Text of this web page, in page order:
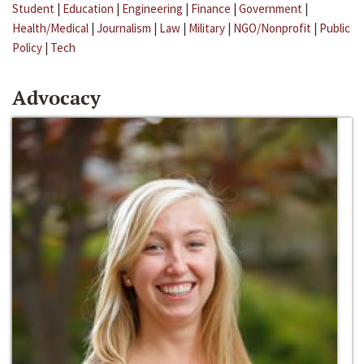
Student | Education | Engineering | Finance | Government |
Health/Medical | Journalism | Law | Military | NGO/Nonprofit | Public
Policy | Tech
Advocacy